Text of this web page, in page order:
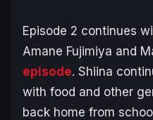
Episode 2 continues
Amane Fujimiya and
episode. Shiina
with food and other
back home from